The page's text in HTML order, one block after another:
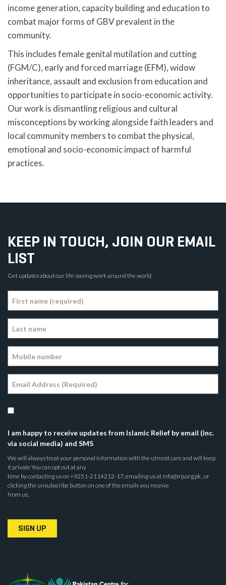
income generation, capacity building and education to
combat major forms of GBV prevalent in the
community.
This includes female genital mutilation and cutting
(FGM/C), early and forced marriage (EFM), widow
inheritance, assault and exclusion from education and
opportunities to participate in socio-economic activity.
Our work is dismantling religious and cultural
misconceptions by working alongside faith leaders and
local community members to combat the physical,
emotional and socio-economic impact of harmful
practices.
KEEP IN TOUCH, JOIN OUR EMAIL
LIST
Get updates about our life-saving work around the world.
I am happy to receive updates from Islamic Relief by email (inc.
via social media) and SMS
We will always treat your personal information with the utmost care and will keep
it private You can opt out at any
time by contacting us on +9251-2114212-17, emailing us at info@irp.org.pk , or
clicking the unsubscribe button on one of the emails you receive
from us.
SIGN UP